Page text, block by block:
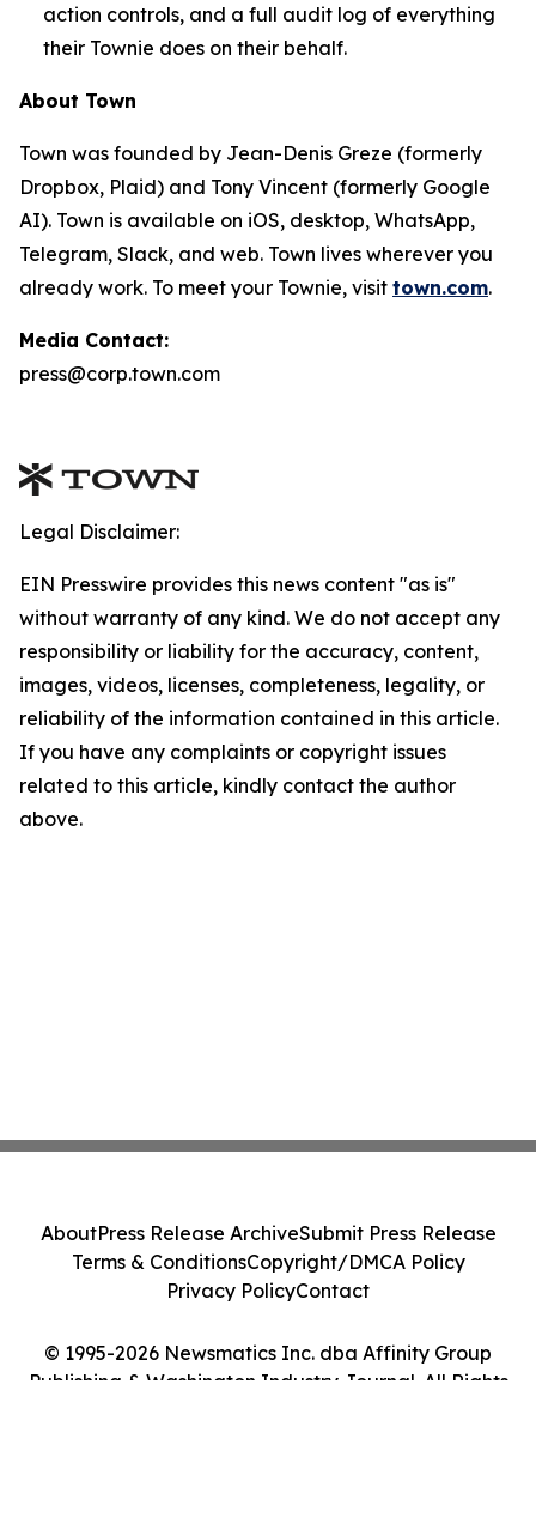
action controls, and a full audit log of everything
their Townie does on their behalf.
About Town
Town was founded by Jean-Denis Greze (formerly
Dropbox, Plaid) and Tony Vincent (formerly Google
AI). Town is available on iOS, desktop, WhatsApp,
Telegram, Slack, and web. Town lives wherever you
already work. To meet your Townie, visit town.com.
Media Contact:
press@corp.town.com
Legal Disclaimer:
EIN Presswire provides this news content "as is"
without warranty of any kind. We do not accept any
responsibility or liability for the accuracy, content,
images, videos, licenses, completeness, legality, or
reliability of the information contained in this article.
If you have any complaints or copyright issues
related to this article, kindly contact the author
above.
© 1995-2026 Newsmatics Inc. dba Affinity Group
Publishing & Washington Industry Journal. All Rights
AboutPress Release ArchiveSubmit Press Release
Terms & ConditionsCopyright/DMCA Policy
Privacy PolicyContact